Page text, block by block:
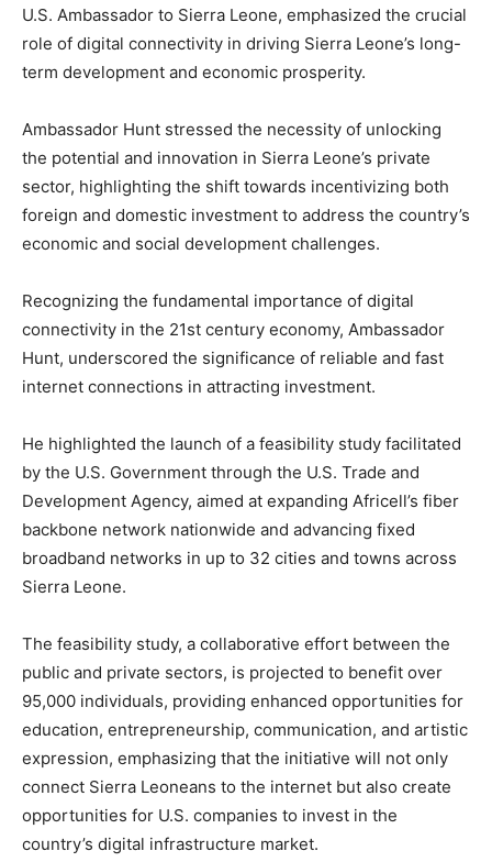
U.S. Ambassador to Sierra Leone, emphasized the crucial
role of digital connectivity in driving Sierra Leone’s long-
term development and economic prosperity.
Ambassador Hunt stressed the necessity of unlocking
the potential and innovation in Sierra Leone’s private
sector, highlighting the shift towards incentivizing both
foreign and domestic investment to address the country’s
economic and social development challenges.
Recognizing the fundamental importance of digital
connectivity in the 21st century economy, Ambassador
Hunt, underscored the significance of reliable and fast
internet connections in attracting investment.
He highlighted the launch of a feasibility study facilitated
by the U.S. Government through the U.S. Trade and
Development Agency, aimed at expanding Africell’s fiber
backbone network nationwide and advancing fixed
broadband networks in up to 32 cities and towns across
Sierra Leone.
The feasibility study, a collaborative effort between the
public and private sectors, is projected to benefit over
95,000 individuals, providing enhanced opportunities for
education, entrepreneurship, communication, and artistic
expression, emphasizing that the initiative will not only
connect Sierra Leoneans to the internet but also create
opportunities for U.S. companies to invest in the
country’s digital infrastructure market.